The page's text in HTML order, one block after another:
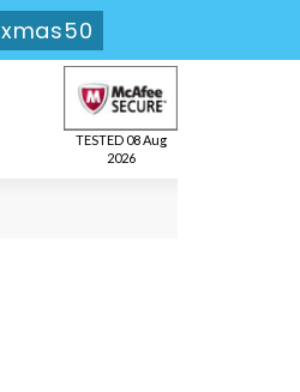
xmas50
TESTED 08 Aug
2026